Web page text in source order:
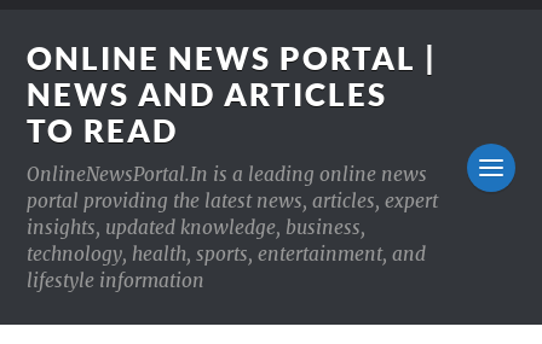
ONLINE NEWS PORTAL |
NEWS AND ARTICLES
TO READ
OnlineNewsPortal.In is a leading online news
portal providing the latest news, articles, expert
insights, updated knowledge, business,
technology, health, sports, entertainment, and
lifestyle information